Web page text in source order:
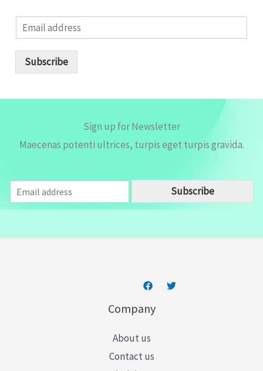
m
Subscribe
Sign up for Newsletter
Maecenas potenti ultrices, turpis eget turpis gravida.
m
a
Subscribe
Company
About us
Contact us